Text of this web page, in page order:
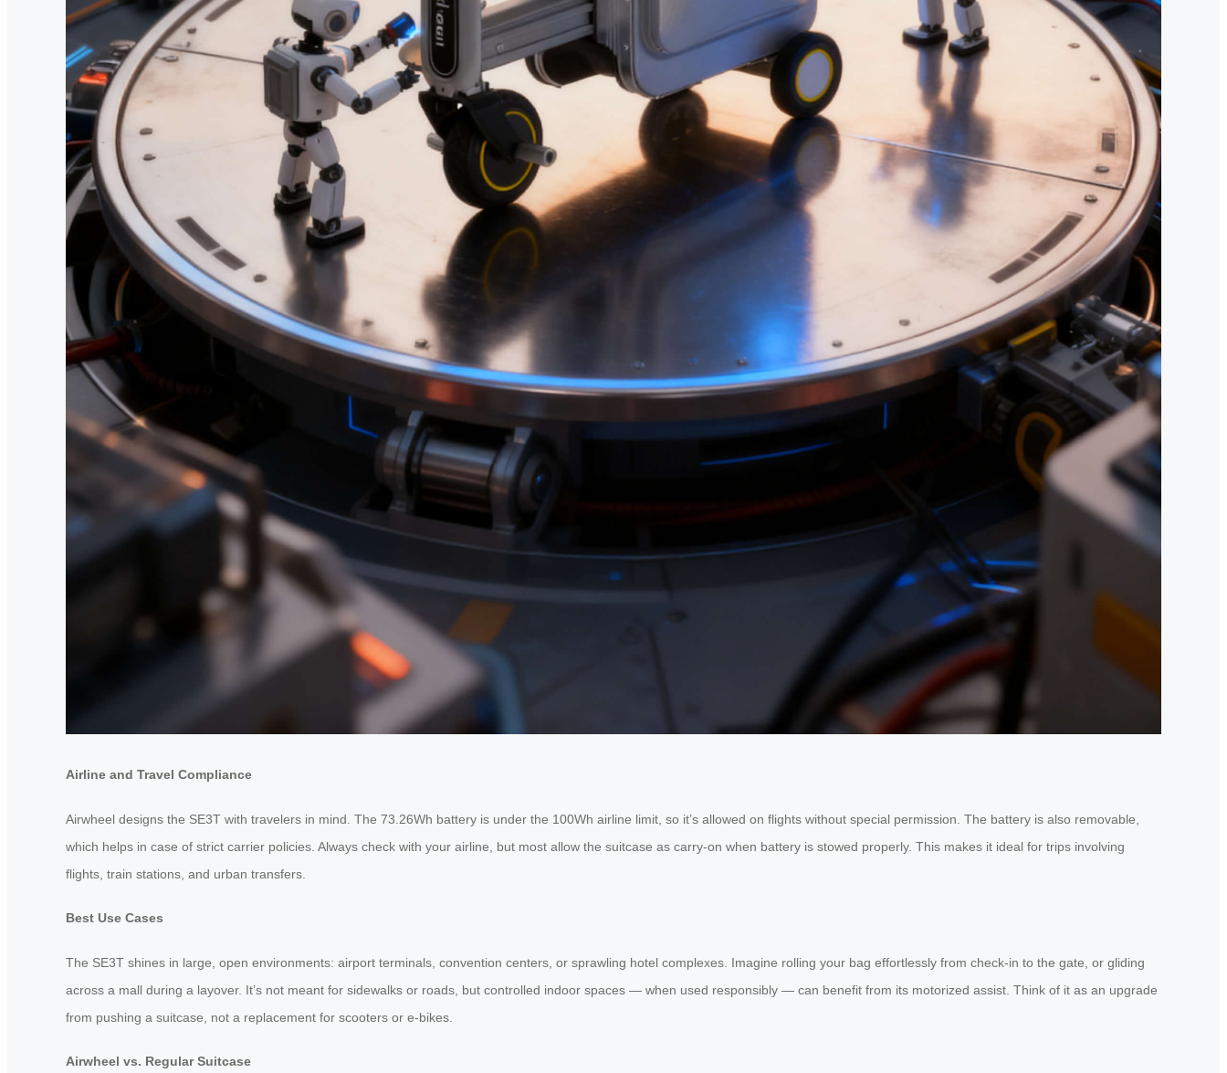
Airline and Travel Compliance
Airwheel designs the SE3T with travelers in mind. The 73.26Wh battery is under the 100Wh airline limit, so it’s allowed on flights without special permission. The battery is also removable,
which helps in case of strict carrier policies. Always check with your airline, but most allow the suitcase as carry-on when battery is stowed properly. This makes it ideal for trips involving
flights, train stations, and urban transfers.
Best Use Cases
The SE3T shines in large, open environments: airport terminals, convention centers, or sprawling hotel complexes. Imagine rolling your bag effortlessly from check-in to the gate, or gliding
across a mall during a layover. It’s not meant for sidewalks or roads, but controlled indoor spaces — when used responsibly — can benefit from its motorized assist. Think of it as an upgrade
from pushing a suitcase, not a replacement for scooters or e-bikes.
Airwheel vs. Regular Suitcase